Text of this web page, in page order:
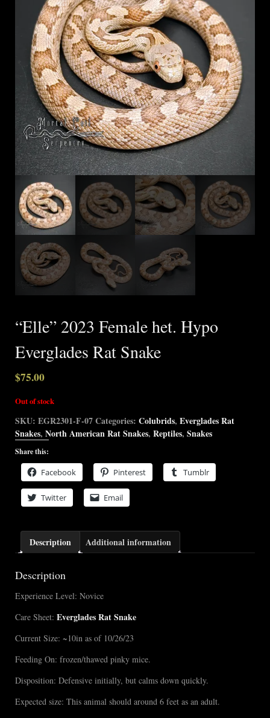
“Elle” 2023 Female het. Hypo
Everglades Rat Snake
$75.00
Out of stock
SKU: EGR2301-F-07Categories: Colubrids, Everglades Rat
Snakes, North American Rat Snakes, Reptiles, Snakes
Share this:
Facebook Pinterest Tumblr
Twitter Email
Description Additional information
Description
Experience Level: Novice
Care Sheet: Everglades Rat Snake
Current Size: ~10in as of 10/26/23
Feeding On: frozen/thawed pinky mice.
Disposition: Defensive initially, but calms down quickly.
Expected size: This animal should around 6 feet as an adult.